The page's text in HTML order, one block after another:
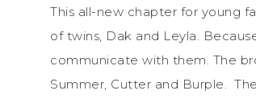
This all-new chapter for young
of twins, Dak and Leyla.
communicate with them. The
Summer, Cutter and Burple.